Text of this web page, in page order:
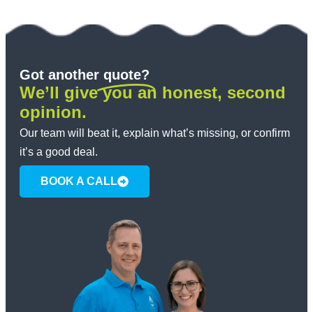
Got another quote?
We’ll give you an honest, second
opinion.
Our team will beat it, explain what’s missing, or confirm
it’s a good deal.
BOOK A CALL